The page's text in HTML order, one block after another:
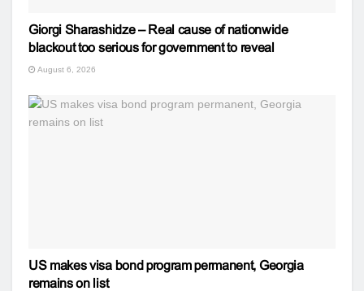
Giorgi Sharashidze – Real cause of nationwide
blackout too serious for government to reveal
August 6, 2026
US makes visa bond program permanent, Georgia
remains on list